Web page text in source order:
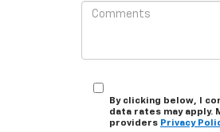
By clicking below, I
data rates may apply.
providers Privacy